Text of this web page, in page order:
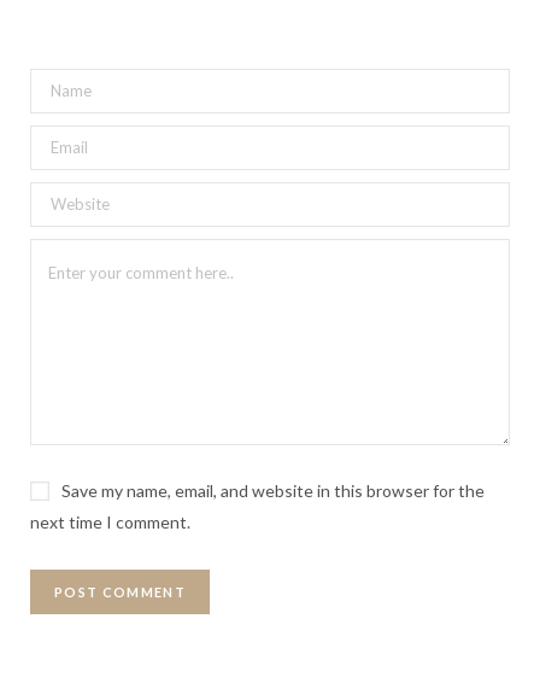
Save my name, email, and website in this browser for the
next time I comment.